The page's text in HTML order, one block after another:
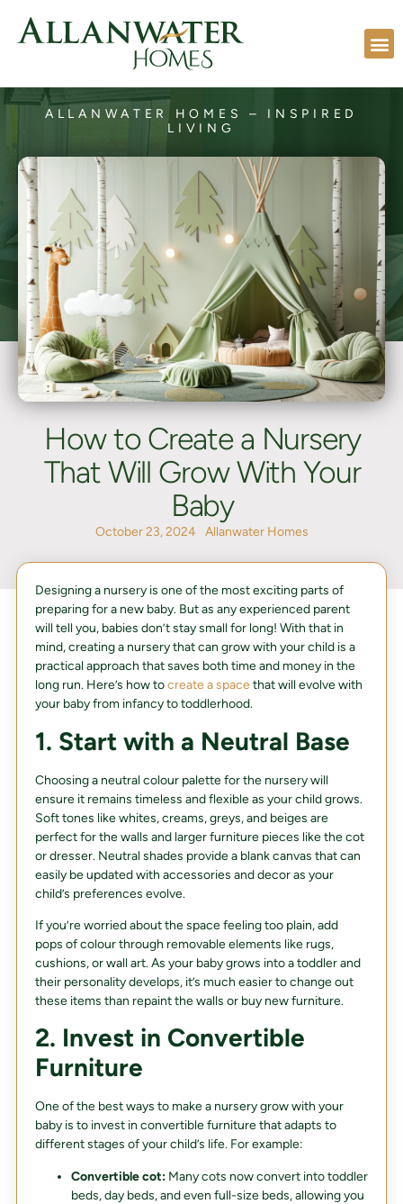
ALLANWATER HOMES – INSPIRED
LIVING
How to Create a Nursery
That Will Grow With Your
Baby
October 23, 2024 Allanwater Homes
Designing a nursery is one of the most exciting parts of
preparing for a new baby. But as any experienced parent
will tell you, babies don’t stay small for long! With that in
mind, creating a nursery that can grow with your child is a
practical approach that saves both time and money in the
long run. Here’s how tocreate a space that will evolve with
your baby from infancy to toddlerhood.
1. Start with a Neutral Base
Choosing a neutral colour palette for the nursery will
ensure it remains timeless and flexible as your child grows.
Soft tones like whites, creams, greys, and beiges are
perfect for the walls and larger furniture pieces like the cot
or dresser. Neutral shades provide a blank canvas that can
easily be updated with accessories and decor as your
child’s preferences evolve.
If you’re worried about the space feeling too plain, add
pops of colour through removable elements like rugs,
cushions, or wall art. As your baby grows into a toddler and
their personality develops, it’s much easier to change out
these items than repaint the walls or buy new furniture.
2. Invest in Convertible
Furniture
One of the best ways to make a nursery grow with your
baby is to invest in convertible furniture that adapts to
different stages of your child’s life. For example:
Convertible cot:Many cots now convert into toddler
beds, day beds, and even full-size beds, allowing you